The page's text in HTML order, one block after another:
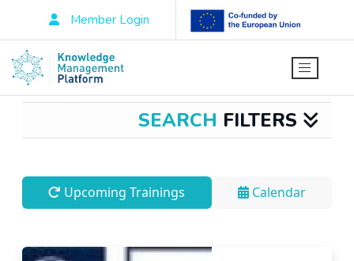
Member Login
SEARCH FILTERS
Upcoming Trainings Calendar